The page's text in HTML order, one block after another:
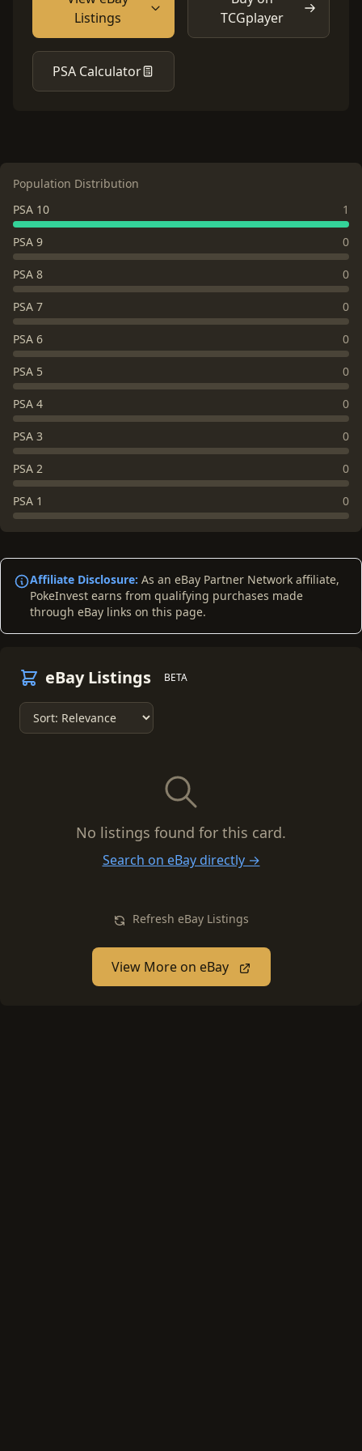
Listings
TCGplayer
PSA Calculator
Population Distribution
PSA 10
1
PSA 9 0
PSA 8 0
PSA 7 0
PSA 6 0
PSA 5 0
PSA 4 0
PSA 3 0
PSA 2 0
PSA 1 0
Affiliate Disclosure: As an eBay Partner Network affiliate,
PokeInvest earns from qualifying purchases made
through eBay links on this page.
eBay Listings BETA
No listings found for this card.
Search on eBay directly →
Refresh eBay Listings
View More on eBay